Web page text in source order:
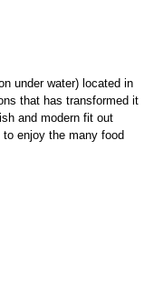
under water) located in
that has transformed it
and modern fit out
enjoy the many food